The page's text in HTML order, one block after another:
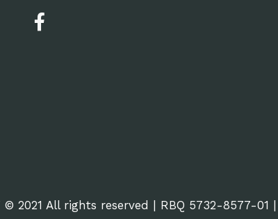
© 2021 All rights reserved | RBQ 5732-8577-01